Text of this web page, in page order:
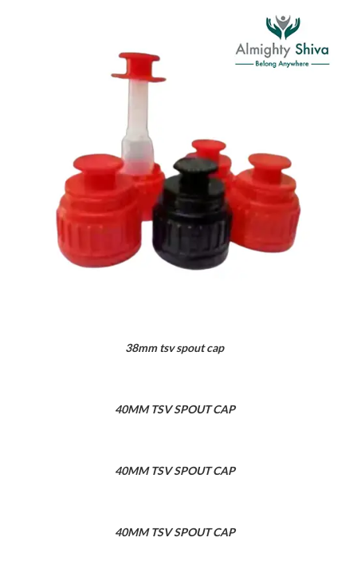
38mm tsv spout cap
40MM TSV SPOUT CAP
40MM TSV SPOUT CAP
40MM TSV SPOUT CAP